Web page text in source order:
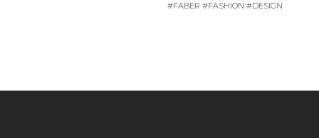
#FABER #FASHION #DESIGN